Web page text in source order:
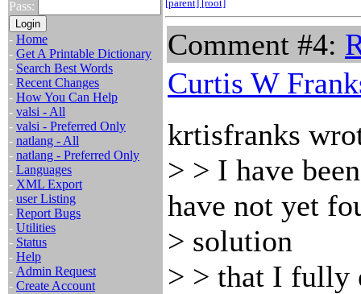
Pass:
- Home
- Get A Printable Dictionary
- Search Best Words
- Recent Changes
- How You Can Help
- valsi - All
- valsi - Preferred Only
- natlang - All
- natlang - Preferred Only
- Languages
- XML Export
- user Listing
- Report Bugs
- Utilities
- Status
- Help
- Admin Request
- Create Account
[parent] [root]
Comment #4:
Curtis W
krtisfranks
> > I have
have not yet
> solution
> > that I fully